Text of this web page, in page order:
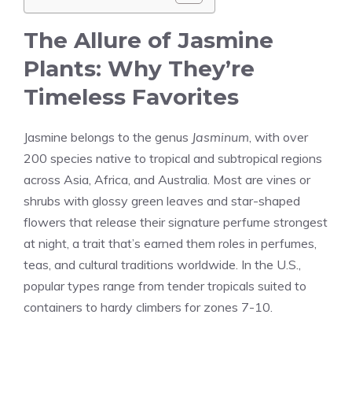
The Allure of Jasmine
Plants: Why They’re
Timeless Favorites
Jasmine belongs to the genus Jasminum, with over
200 species native to tropical and subtropical regions
across Asia, Africa, and Australia. Most are vines or
shrubs with glossy green leaves and star-shaped
flowers that release their signature perfume strongest
at night, a trait that’s earned them roles in perfumes,
teas, and cultural traditions worldwide. In the U.S.,
popular types range from tender tropicals suited to
containers to hardy climbers for zones 7-10.